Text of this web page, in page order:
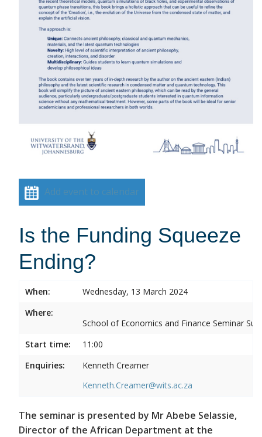
Add event to calendar
Is the Funding Squeeze
Ending?
When:
Wednesday, 13 March 2024
Where:
School of Economics and Finance Seminar
Start time:
11:00
Enquiries:
Kenneth Creamer
Kenneth.Creamer@wits.ac.za
The seminar is presented by Mr Abebe Selassie,
Director of the African Department at the